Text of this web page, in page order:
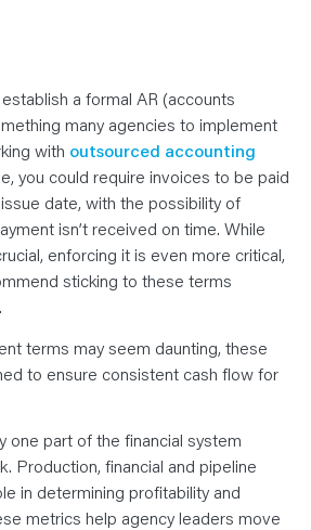
a formal AR (accounts
many agencies to implement
with outsourced accounting
you could require invoices to be paid
date, with the possibility of
isn’t received on time. While
enforcing it is even more critical,
sticking to these terms
terms may seem daunting, these
to ensure consistent cash flow for
one part of the financial system
Production, financial and pipeline
in determining profitability and
metrics help agency leaders move